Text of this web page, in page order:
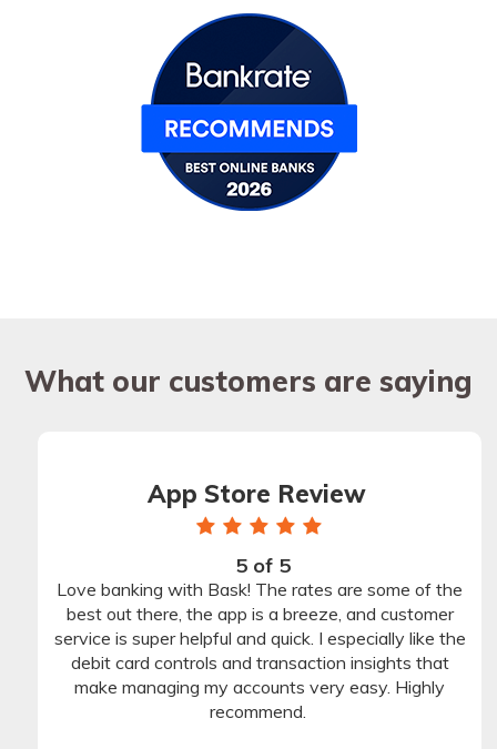
What our customers are saying
App Store Review
1
star
1
star
1
star
1 1
5 of 5
Stars
Love banking with Bask! The rates are some of the
best out there, the app is a breeze, and customer
service is super helpful and quick. I especially like the
debit card controls and transaction insights that
make managing my accounts very easy. Highly
recommend.